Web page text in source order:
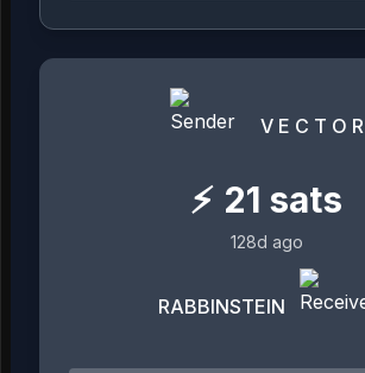
V E C T O R
⚡ 21 sats
128d ago
RABBINSTEIN